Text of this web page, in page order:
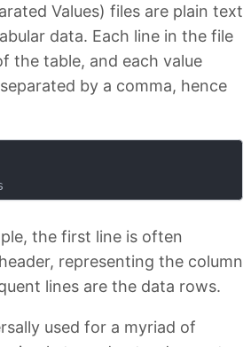
Values) files are plain text
data. Each line in the file
the table, and each value
by a comma, hence
the first line is often
representing the column
lines are the data rows.
used for a myriad of